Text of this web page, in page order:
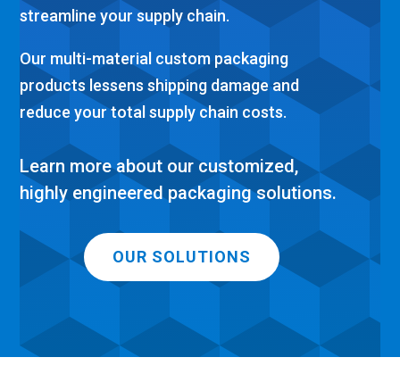
streamlineyour supply chain.
Our multi-material custom packaging
products lessens shipping damageand
reduce your total supply chain costs.
Learn more about our customized,
highly engineered packaging solutions.
OUR SOLUTIONS